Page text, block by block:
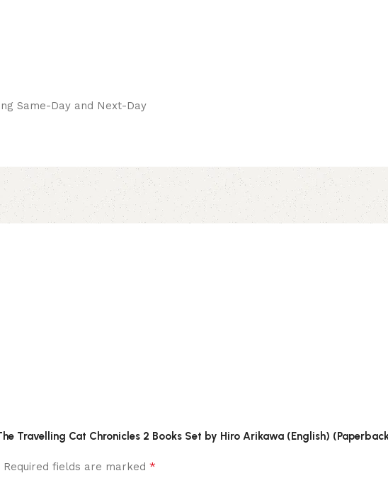
Razorpay.
Same-Day and Next-Day
Travelling Cat Chronicles 2 Books Set by Hiro Arikawa (English)
Required fields are marked *